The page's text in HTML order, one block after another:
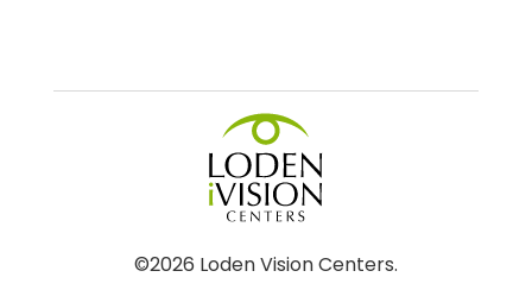
©2026 Loden Vision Centers.